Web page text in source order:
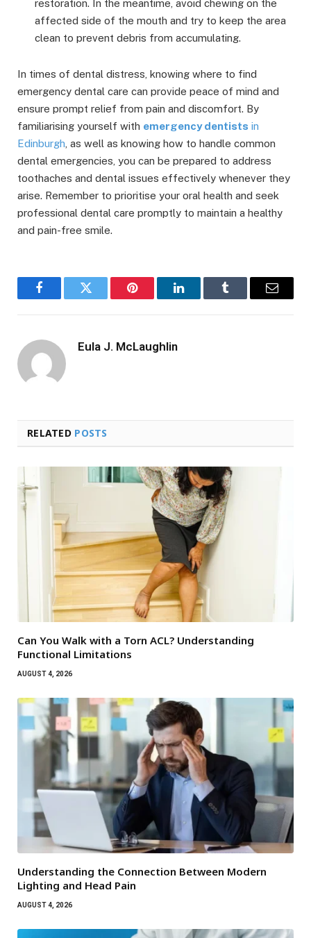
restoration. In the meantime, avoid chewing on the
affected side of the mouth and try to keep the area
clean to prevent debris from accumulating.
In times of dental distress, knowing where to find
emergency dental care can provide peace of mind and
ensure prompt relief from pain and discomfort. By
familiarising yourself with emergency dentists in
Edinburgh , as well as knowing how to handle common
dental emergencies, you can be prepared to address
toothaches and dental issues effectively whenever they
arise. Remember to prioritise your oral health and seek
professional dental care promptly to maintain a healthy
and pain-free smile.
FacebookTwitter Pinterest LinkedInTumblr Email
Eula J. McLaughlin
RELATED POSTS
Can You Walk with a Torn ACL? Understanding
Functional Limitations
AUGUST 4, 2026
Understanding the Connection Between Modern
Lighting and Head Pain
AUGUST 4, 2026